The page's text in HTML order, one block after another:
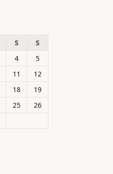
S
S
4
5
11
12
18
19
25
26